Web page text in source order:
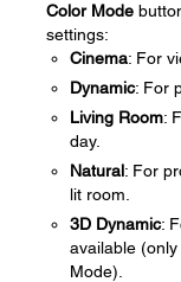
Color Mode
settings:
Cinema: For
Dynamic: For
Living Room:
day.
Natural: For
lit room.
3D Dynamic:
available
Mode).